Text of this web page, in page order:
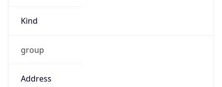
Kind
group
Address